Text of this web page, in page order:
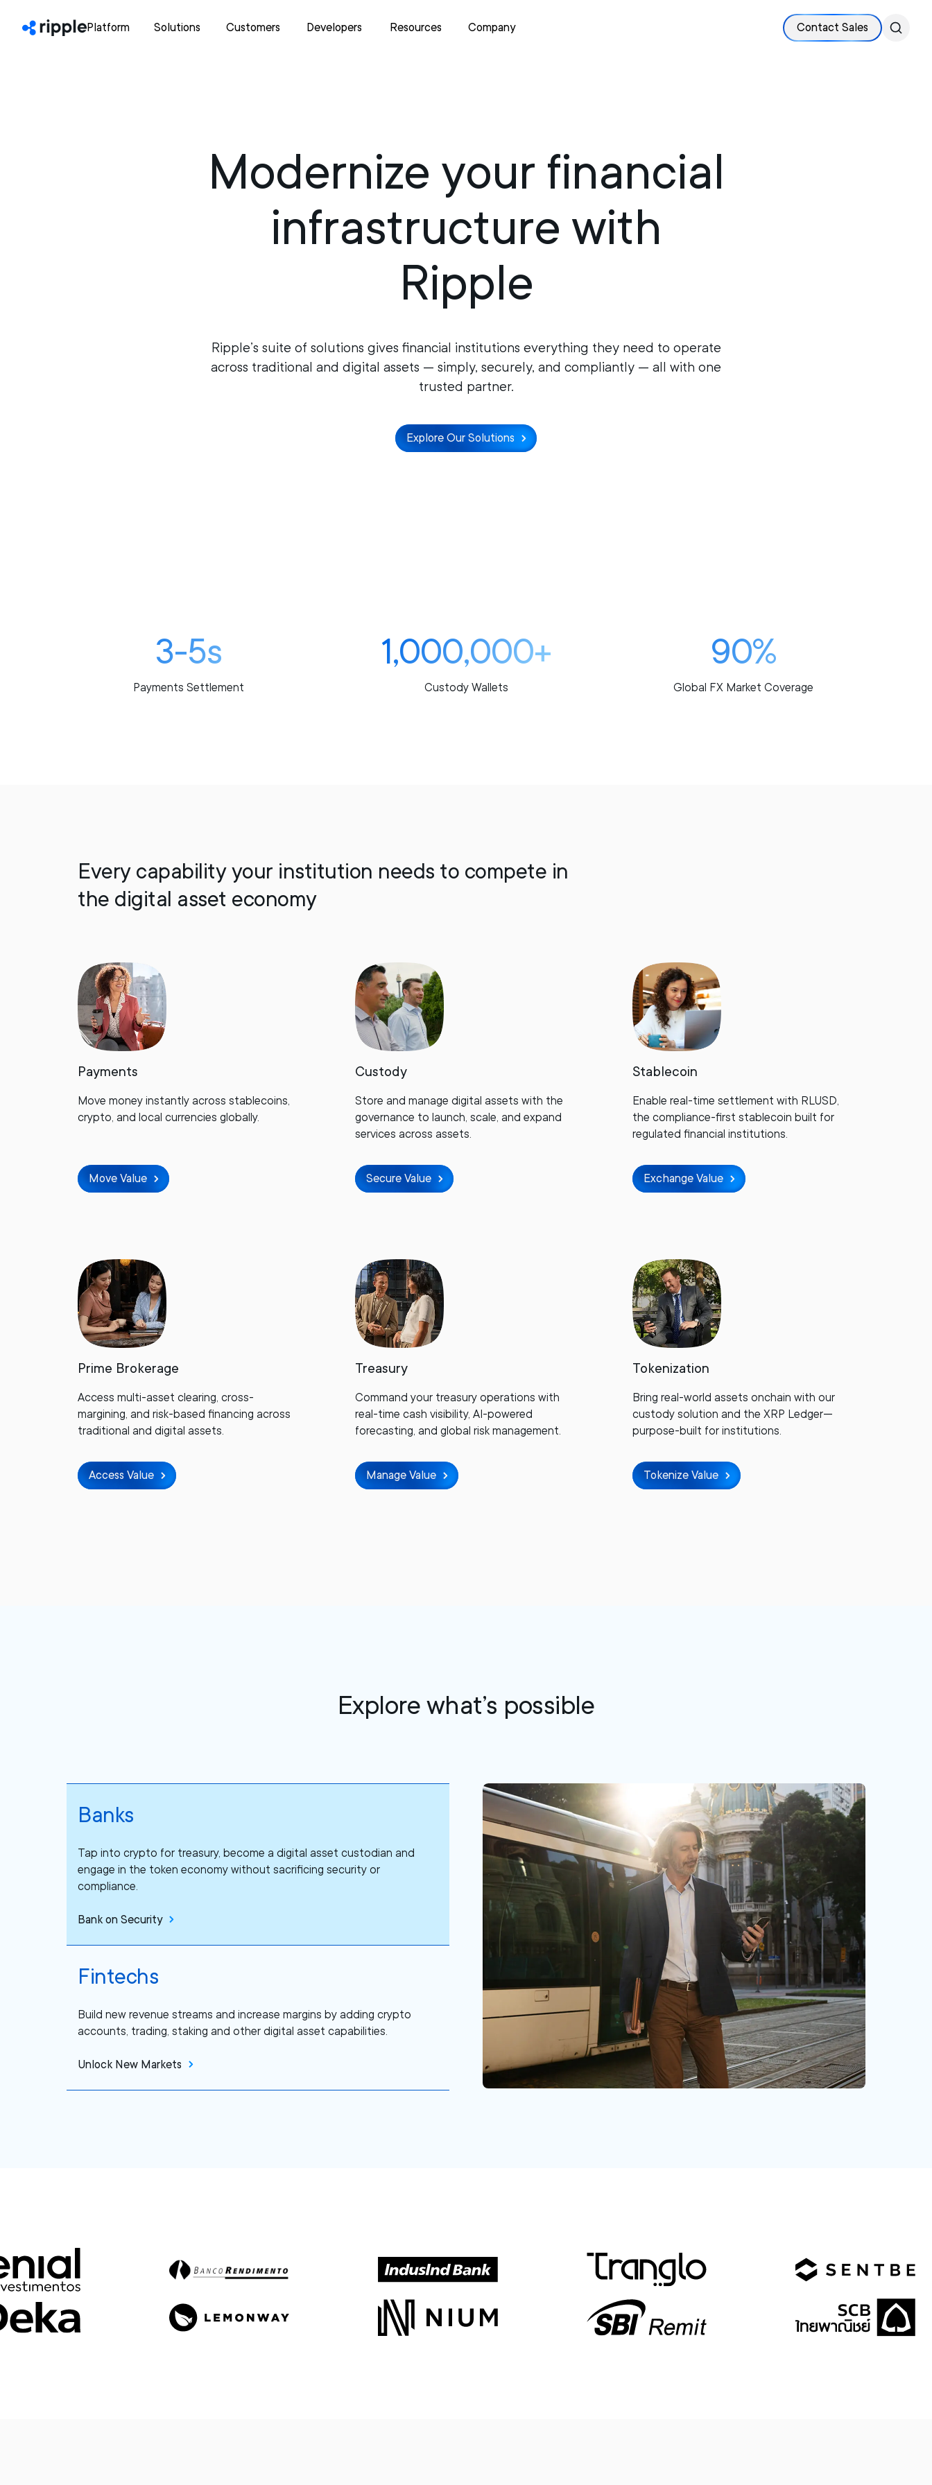
Platform Solutions Customers Developers Resources Company Contact Sales
Modernize your financial
infrastructure with
Ripple
Ripple’s suite of solutions gives financial institutions everything they need to operate
across traditional and digital assets — simply, securely, and compliantly — all with one
trusted partner.
Explore Our Solutions
3-5s
Payments Settlement
1,000,000+
Custody Wallets
90%
Global FX Market Coverage
Every capability your institution needs to compete in
the digital asset economy
Payments
Move money instantly across stablecoins,
crypto, and local currencies globally.
Move Value
Custody
Store and manage digital assets with the
governance to launch, scale, and expand
services across assets.
Secure Value
Stablecoin
Enable real-time settlement with RLUSD,
the compliance-first stablecoin built for
regulated financial institutions.
Exchange Value
Prime Brokerage
Access multi-asset clearing, cross-
margining, and risk-based financing across
traditional and digital assets.
Access Value
Treasury
Command your treasury operations with
real-time cash visibility, AI-powered
forecasting, and global risk management.
Manage Value
Tokenization
Bring real-world assets onchain with our
custody solution and the XRP Ledger—
purpose-built for institutions.
Tokenize Value
Explore what’s possible
Banks
Tap into crypto for treasury, become a digital asset custodian and
engage in the token economy without sacrificing security or
compliance.
Bank on Security
Fintechs
Build new revenue streams and increase margins by adding crypto
accounts, trading, staking and other digital asset capabilities.
Unlock New Markets